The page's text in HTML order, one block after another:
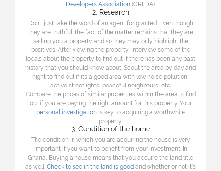
Developers Association(GREDA).
2. Research
Don’t just take the word of an agent for granted. Even though
they are truthful, the fact of the matter remains that they are
selling you a property and so they may only highlight the
positives. After viewing the property, interview some of the
locals about the property to find out if there has been any past
history that you should know about. Scout the area by day and
night to find out if its a good area with low noise pollution,
active streetlights, peaceful neighbours, etc.
Compare the prices of similar properties within the area to find
out if you are paying the right amount for this property. Your
personal investigationis key to acquiring a worthwhile
property.
3. Condition of the home
The condition in which you are acquiring the house is very
important if you want to benefit from your investment. In
Ghana, Buying a house means that you acquire the land title
as well. Check to see in the land is good and whether or not it’s